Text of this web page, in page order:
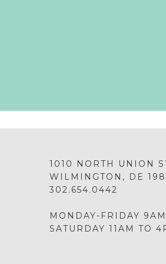
1010 NORTH UNION
WILMINGTON, DE
302.654.0442
MONDAY-FRIDAY
SATURDAY 11AM TO